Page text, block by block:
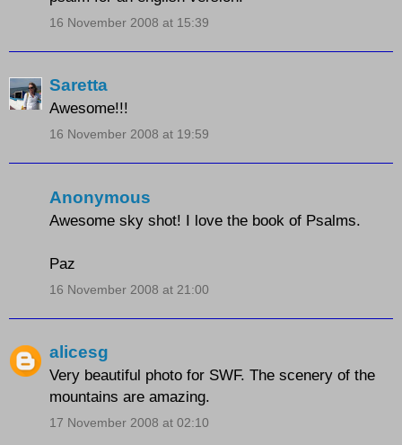
16 November 2008 at 15:39
Saretta
Awesome!!!
16 November 2008 at 19:59
Anonymous
Awesome sky shot! I love the book of Psalms.
Paz
16 November 2008 at 21:00
alicesg
Very beautiful photo for SWF. The scenery of the
mountains are amazing.
17 November 2008 at 02:10